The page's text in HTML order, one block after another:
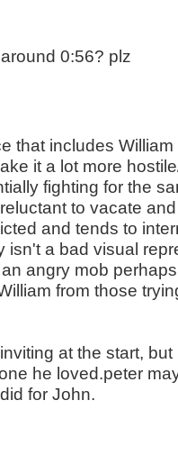
0:56? plz
that includes
it a lot more
fighting for the
to vacate
and tends to
isn't a bad visual
angry mob
from those
at the start,
he loved.peter
for John.